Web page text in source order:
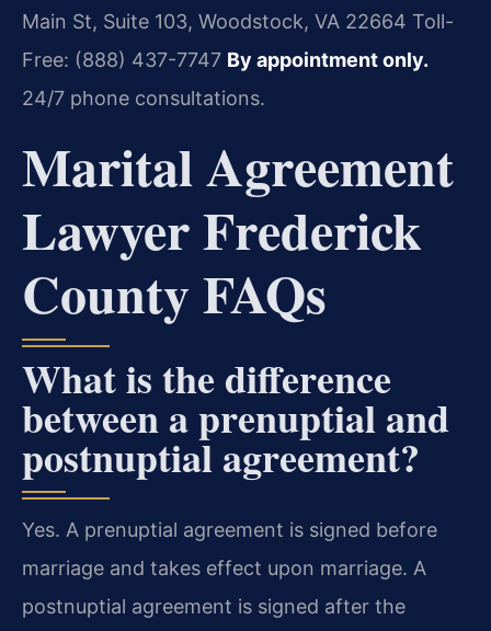
Main St, Suite 103, Woodstock, VA 22664 Toll-
Free: (888) 437-7747 By appointment only.
24/7 phone consultations.
Marital Agreement
Lawyer Frederick
County FAQs
What is the difference
between a prenuptial and
postnuptial agreement?
Yes. A prenuptial agreement is signed before
marriage and takes effect upon marriage. A
postnuptial agreement is signed after the